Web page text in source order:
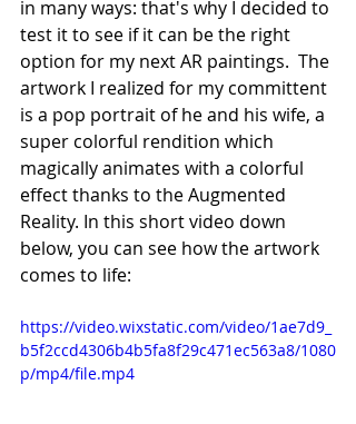
in many ways: that's why I decided to
test it to see if it can be the right
option for my next AR paintings.  The
artwork I realized for my committent
is a pop portrait of he and his wife, a
super colorful rendition which
magically animates with a colorful
effect thanks to the Augmented
Reality. In this short video down
below, you can see how the artwork
comes to life:
https://video.wixstatic.com/video/1ae7d9_
b5f2ccd4306b4b5fa8f29c471ec563a8/1080
p/mp4/file.mp4